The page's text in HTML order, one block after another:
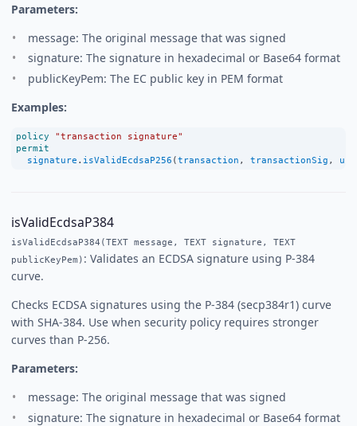
Parameters:
message: The original message that was signed
signature: The signature in hexadecimal or Base64 format
publicKeyPem: The EC public key in PEM format
Examples:
policy
"transaction signature"
permit
signature . isValidEcdsaP256 (transaction , transactionSig ,
isValidEcdsaP384
isValidEcdsaP384(TEXT message, TEXT signature, TEXT
publicKeyPem) : Validates an ECDSA signature using P-384
curve.
Checks ECDSA signatures using the P-384 (secp384r1) curve
with SHA-384. Use when security policy requires stronger
curves than P-256.
Parameters:
message: The original message that was signed
signature: The signature in hexadecimal or Base64 format